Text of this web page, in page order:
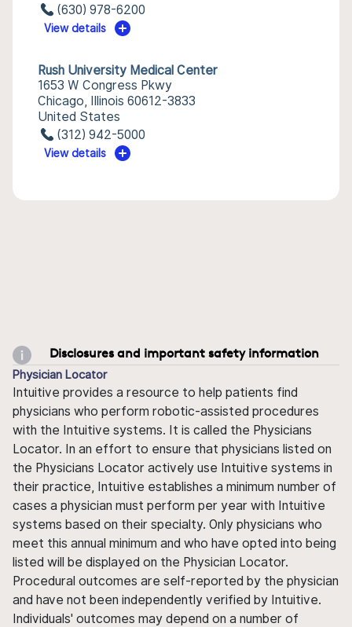
(630) 978-6200
View details
Rush University Medical Center
1653 W Congress Pkwy
Chicago, Illinois 60612-3833
United States
(312) 942-5000
View details
Disclosures and important safety information
Physician Locator
Intuitive provides a resource to help patients find
physicians who perform robotic-assisted procedures
with the Intuitive systems. It is called the Physicians
Locator. In an effort to ensure that physicians listed on
the Physicians Locator actively use Intuitive systems in
their practice, Intuitive establishes a minimum number of
cases a physician must perform per year with Intuitive
systems based on their specialty. Only physicians who
meet this annual minimum and who have opted into being
listed will be displayed on the Physician Locator.
Procedural outcomes are self-reported by the physician
and have not been independently verified by Intuitive.
Individuals' outcomes may depend on a number of